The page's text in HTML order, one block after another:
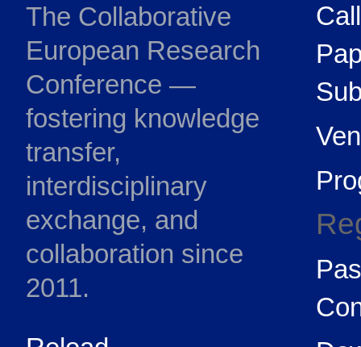
The Collaborative
European Research
Conference —
fostering knowledge
transfer,
interdisciplinary
exchange, and
collaboration since
2011.